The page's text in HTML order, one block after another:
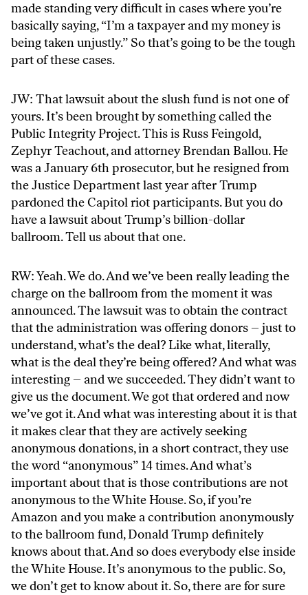
made standing very difficult in cases where you’re
basically saying, “I’m a taxpayer and my money is
being taken unjustly.” So that’s going to be the tough
part of these cases.
JW: That lawsuit about the slush fund is not one of
yours. It’s been brought by something called the
Public Integrity Project. This is Russ Feingold,
Zephyr Teachout, and attorney Brendan Ballou. He
was a January 6th prosecutor, but he resigned from
the Justice Department last year after Trump
pardoned the Capitol riot participants. But you do
have a lawsuit about Trump’s billion-dollar
ballroom. Tell us about that one.
RW: Yeah. We do. And we’ve been really leading the
charge on the ballroom from the moment it was
announced. The lawsuit was to obtain the contract
that the administration was offering donors – just to
understand, what’s the deal? Like what, literally,
what is the deal they’re being offered? And what was
interesting – and we succeeded. They didn’t want to
give us the document. We got that ordered and now
we’ve got it. And what was interesting about it is that
it makes clear that they are actively seeking
anonymous donations, in a short contract, they use
the word “anonymous” 14 times. And what’s
important about that is those contributions are not
anonymous to the White House. So, if you’re
Amazon and you make a contribution anonymously
to the ballroom fund, Donald Trump definitely
knows about that. And so does everybody else inside
the White House. It’s anonymous to the public. So,
we don’t get to know about it. So, there are for sure